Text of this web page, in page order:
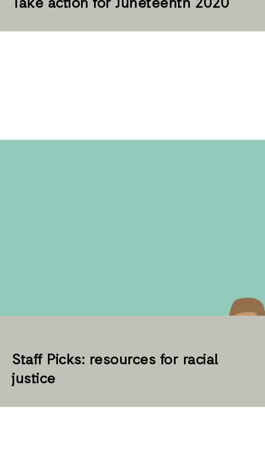
Take action for Juneteenth 2020
Staff Picks: resources for racial
justice